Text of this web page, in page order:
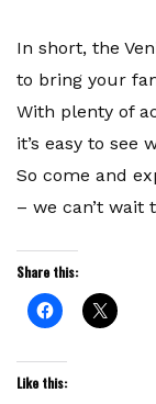
In short, the
to bring your
With plenty of
it’s easy to see
So come and
– we can’t wait
Share this:
Click
to
Facebook
(Opens
in
Click
to
Like this: